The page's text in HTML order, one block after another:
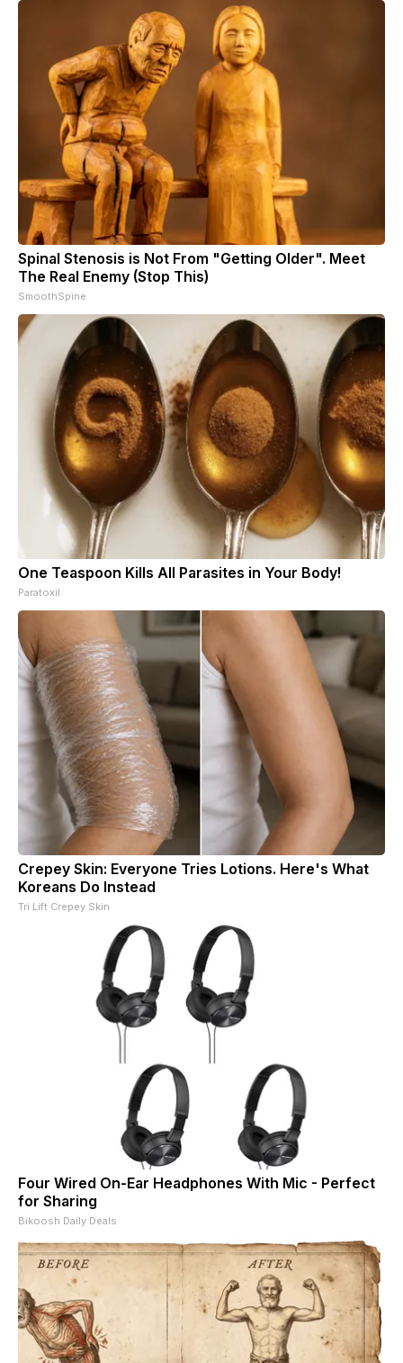
Spinal Stenosis is Not From "Getting Older". Meet
The Real Enemy (Stop This)
SmoothSpine
One Teaspoon Kills All Parasites in Your Body!
Paratoxil
Crepey Skin: Everyone Tries Lotions. Here's What
Koreans Do Instead
Tri Lift Crepey Skin
Four Wired On-Ear Headphones With Mic - Perfect
for Sharing
Bikoosh Daily Deals